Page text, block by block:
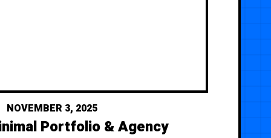
NOVEMBER 3, 2025
Portfolio & Agency